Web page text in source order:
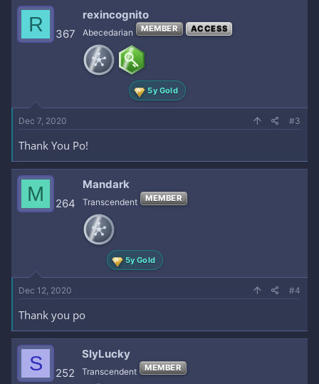
R 367
rexincognito
Abecedarian MEMBER ACCESS
5y Gold
Dec 7, 2020 #3
Thank You Po!
M 264
Mandark
Transcendent MEMBER
5y Gold
Dec 12, 2020 #4
Thank you po
S 252
SlyLucky
Transcendent MEMBER